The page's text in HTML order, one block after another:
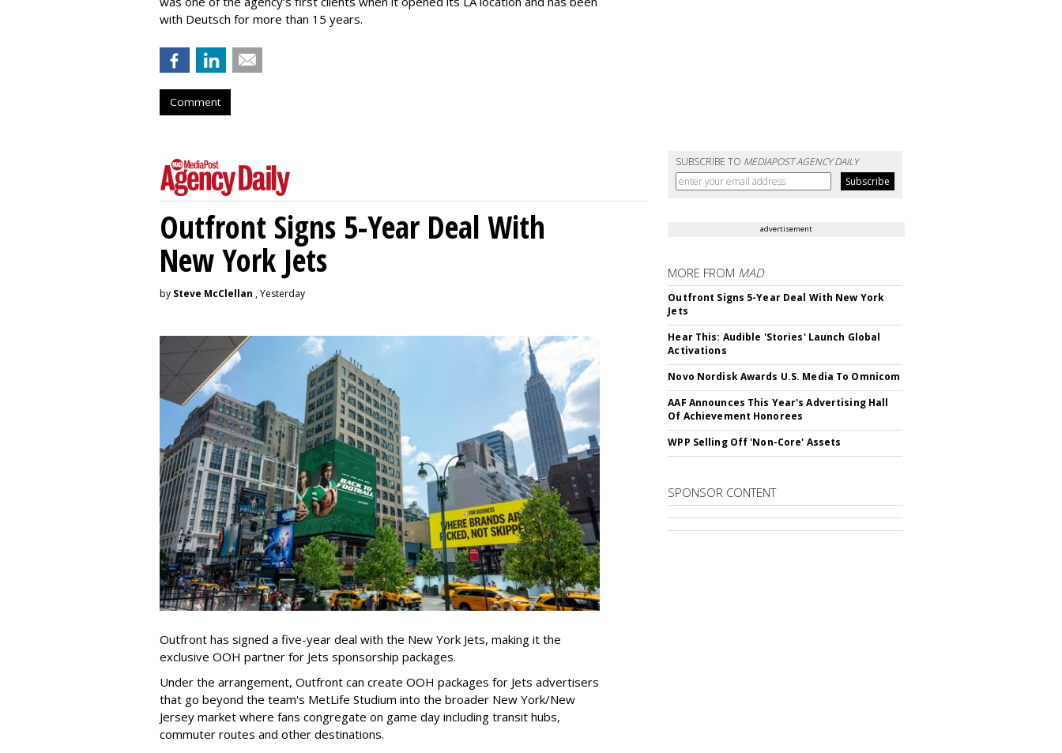
with Deutsch for more than 15 years.
Comment
SUBSCRIBE TO MEDIAPOST AGENCY DAILY
Outfront Signs 5-Year Deal With
New York Jets
by Steve McClellan , Yesterday
Outfront has signed a five-year deal with the New York Jets, making it the
exclusive OOH partner for Jets sponsorship packages.
Under the arrangement, Outfront can create OOH packages for Jets advertisers
that go beyond the team's MetLife Studium into the broader New York/New
Jersey market where fans congregate on game day including transit hubs,
commuter routes and other destinations.
advertisement
MORE FROM MAD
Outfront Signs 5-Year Deal With New York
Jets
Hear This: Audible 'Stories' Launch Global
Activations
Novo Nordisk Awards U.S. Media To Omnicom
AAF Announces This Year's Advertising Hall
Of Achievement Honorees
WPP Selling Off 'Non-Core' Assets
SPONSOR CONTENT